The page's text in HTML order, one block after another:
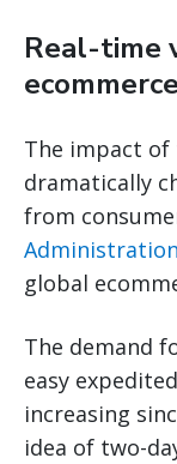
Real-time
ecommerce
The impact of
dramatically
from
Administration
global
The demand
easy
increasing
idea of two-